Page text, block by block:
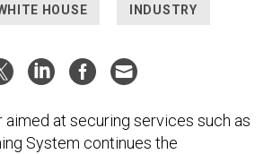
HOUSE INDUSTRY
at securing services such as
System continues the